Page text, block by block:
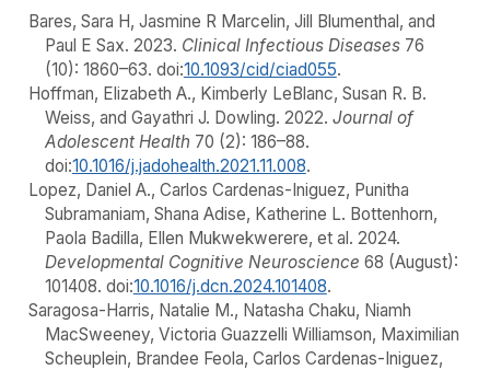
Bares, Sara H, Jasmine R Marcelin, Jill Blumenthal, and
Paul E Sax. 2023. Clinical Infectious Diseases76
(10): 1860–63. doi:10.1093/cid/ciad055.
Hoffman, Elizabeth A., Kimberly LeBlanc, Susan R. B.
Weiss, and Gayathri J. Dowling. 2022. Journal of
Adolescent Health 70 (2): 186–88.
doi:10.1016/j.jadohealth.2021.11.008.
Lopez, Daniel A., Carlos Cardenas-Iniguez, Punitha
Subramaniam, Shana Adise, Katherine L. Bottenhorn,
Paola Badilla, Ellen Mukwekwerere, et al. 2024.
Developmental Cognitive Neuroscience 68 (August):
101408. doi:10.1016/j.dcn.2024.101408.
Saragosa-Harris, Natalie M., Natasha Chaku, Niamh
MacSweeney, Victoria Guazzelli Williamson, Maximilian
Scheuplein, Brandee Feola, Carlos Cardenas-Iniguez,